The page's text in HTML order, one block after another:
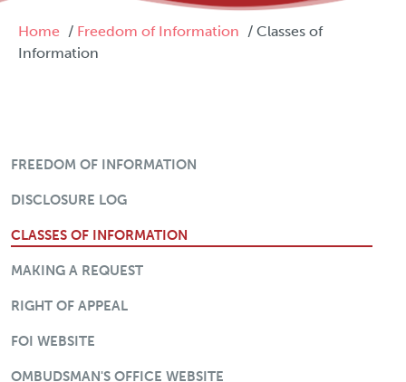
Breadcrumb
Home Freedom of Information
Classes of
Information
FOI Menu
FREEDOM OF INFORMATION
DISCLOSURE LOG
CLASSES OF INFORMATION
MAKING A REQUEST
RIGHT OF APPEAL
FOI WEBSITE
OMBUDSMAN'S OFFICE WEBSITE